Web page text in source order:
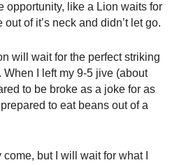
opportunity, like a Lion waits for
of it’s neck and didn’t let go.
will wait for the perfect striking
I left my 9-5 jive (about
to be broke as a joke for as
to eat beans out of a
but I will wait for what I